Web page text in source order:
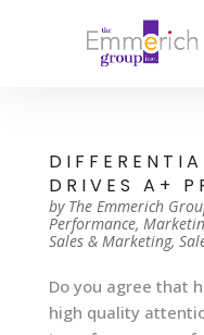
DRIVES A+
by The Emmerich
Performance,
Sales & Marketing,
Do you agree that
high quality